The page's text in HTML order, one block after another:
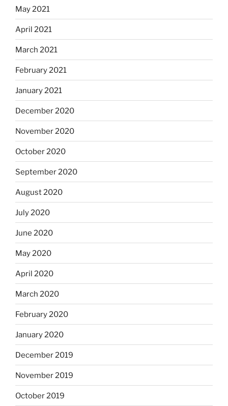
May 2021
April 2021
March 2021
February 2021
January 2021
December 2020
November 2020
October 2020
September 2020
August 2020
July 2020
June 2020
May 2020
April 2020
March 2020
February 2020
January 2020
December 2019
November 2019
October 2019